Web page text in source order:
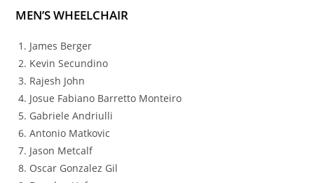
MEN’S WHEELCHAIR
James Berger
Kevin Secundino
Rajesh John
Josue Fabiano Barretto Monteiro
Gabriele Andriulli
Antonio Matkovic
Jason Metcalf
Oscar Gonzalez Gil